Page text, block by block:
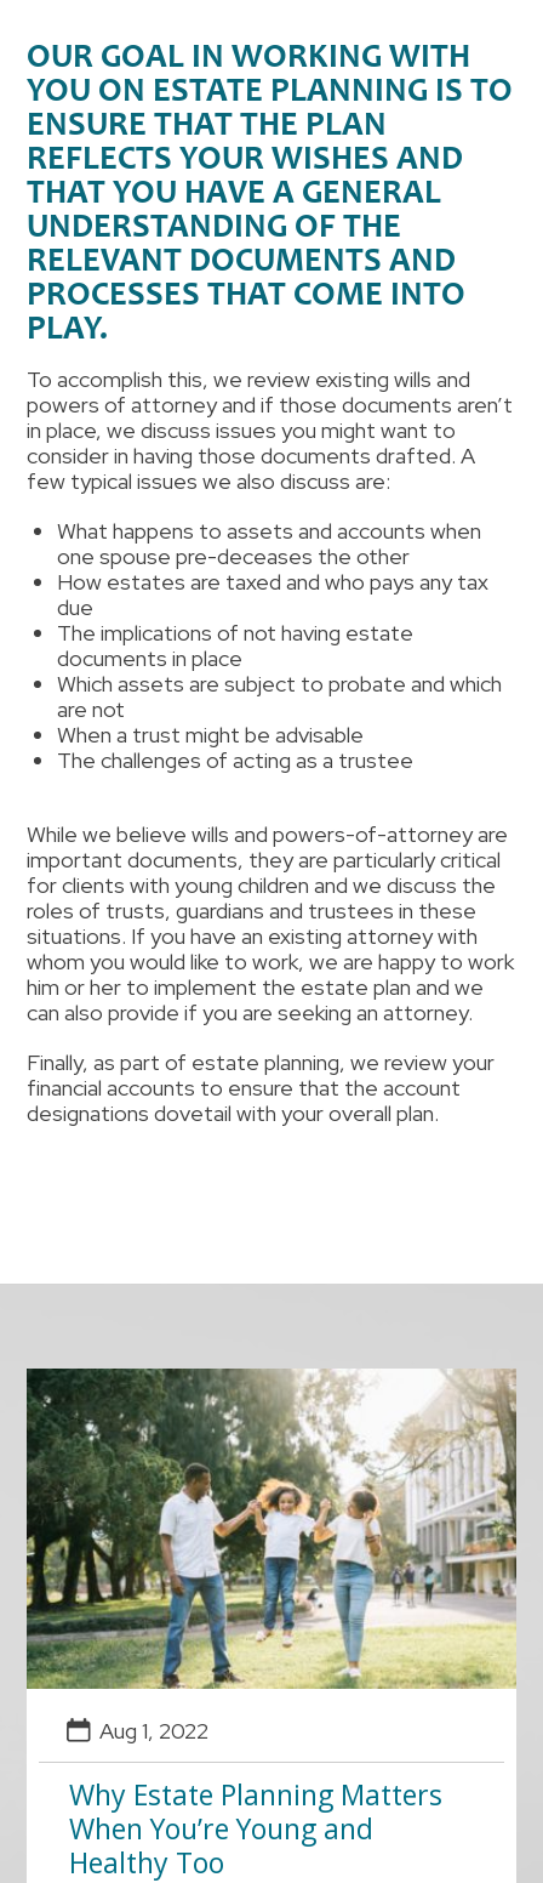
OUR GOAL IN WORKING WITH
YOU ON ESTATE PLANNING IS TO
ENSURE THAT THE PLAN
REFLECTS YOUR WISHES AND
THAT YOU HAVE A GENERAL
UNDERSTANDING OF THE
RELEVANT DOCUMENTS AND
PROCESSES THAT COME INTO
PLAY.
To accomplish this, we review existing wills and
powers of attorney and if those documents aren’t
in place, we discuss issues you might want to
consider in having those documents drafted. A
few typical issues we also discuss are:
What happens to assets and accounts when
one spouse pre-deceases the other
How estates are taxed and who pays any tax
due
The implications of not having estate
documents in place
Which assets are subject to probate and which
are not
When a trust might be advisable
The challenges of acting as a trustee
While we believe wills and powers-of-attorney are
important documents, they are particularly critical
for clients with young children and we discuss the
roles of trusts, guardians and trustees in these
situations. If you have an existing attorney with
whom you would like to work, we are happy to work
him or her to implement the estate plan and we
can also provide if you are seeking an attorney.
Finally, as part of estate planning, we review your
financial accounts to ensure that the account
designations dovetail with your overall plan.
Aug 1, 2022
Why Estate Planning Matters
When You’re Young and
Healthy Too